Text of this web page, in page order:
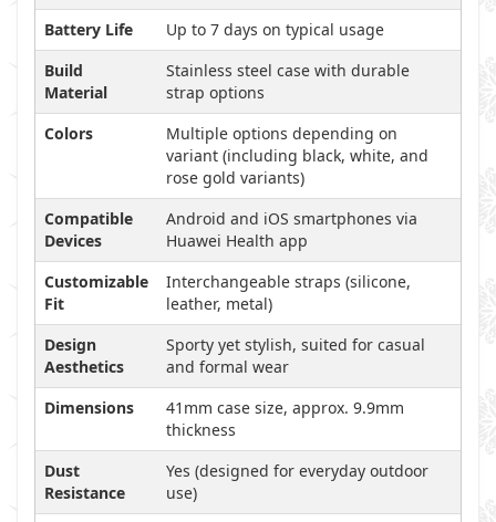
Battery Life
Up to 7 days on typical usage
Build
Material
Stainless steel case with durable
strap options
Colors
Multiple options depending on
variant (including black, white, and
rose gold variants)
Compatible
Devices
Android and iOS smartphones via
Huawei Health app
Customizable
Fit
Interchangeable straps (silicone,
leather, metal)
Design
Aesthetics
Sporty yet stylish, suited for casual
and formal wear
Dimensions
41mm case size, approx. 9.9mm
thickness
Dust
Resistance
Yes (designed for everyday outdoor
use)